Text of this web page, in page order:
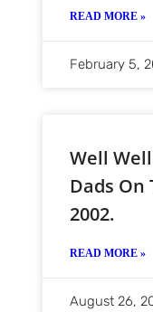
READ MORE »
February 5,
Well
Dads On
2002.
READ MORE »
August 26,